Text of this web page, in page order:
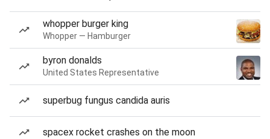
whopper burger king
Whopper — Hamburger
byron donalds
United States Representative
superbug fungus candida auris
spacex rocket crashes on the moon